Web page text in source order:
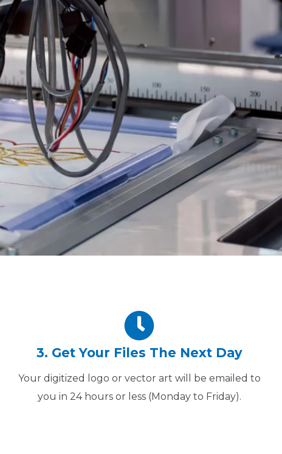
3. Get Your Files The Next Day
Your digitized logo or vector art will be emailed to
you in 24 hours or less (Monday to Friday).